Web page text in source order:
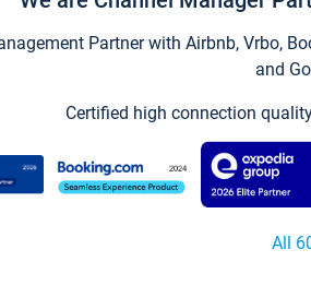
Partner with Airbnb, Vrbo,
and
Certified high connection
All